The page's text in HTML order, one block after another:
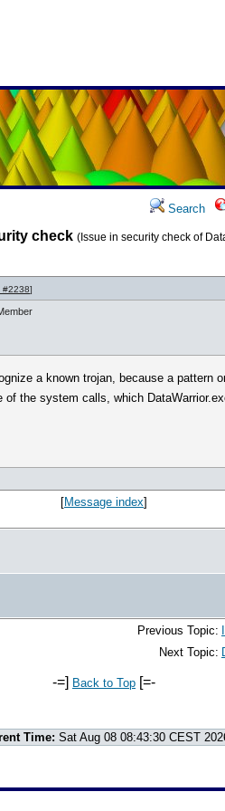
Search
check (Issue in security check of
#2238]
a known trojan, because a pattern
the system calls, which
[Message index]
Previous Topic:
Next Topic:
-=] Back to Top [=-
Time: Sat Aug 08 08:43:30 CEST